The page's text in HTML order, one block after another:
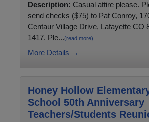
Description: Casual attire please.
send checks ($75) to Pat Conroy,
Centaur Village Drive, Lafayette CO
1417. Ple...(read more)
More Details →
Honey Hollow
School 50th Anniversary
Teachers/Students